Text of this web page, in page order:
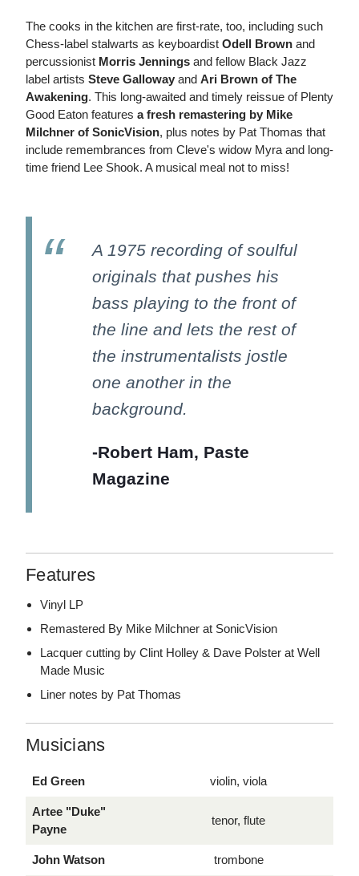
The cooks in the kitchen are first-rate, too, including such
Chess-label stalwarts as keyboardist Odell Brown and
percussionist Morris Jennings and fellow Black Jazz
label artists Steve Galloway and Ari Brown of The
Awakening. This long-awaited and timely reissue of Plenty
Good Eaton features a fresh remastering by Mike
Milchner of SonicVision, plus notes by Pat Thomas that
include remembrances from Cleve's widow Myra and long-
time friend Lee Shook. A musical meal not to miss!
A 1975 recording of soulful
originals that pushes his
bass playing to the front of
the line and lets the rest of
the instrumentalists jostle
one another in the
background.
-Robert Ham, Paste
Magazine
Features
Vinyl LP
Remastered By Mike Milchner at SonicVision
Lacquer cutting by Clint Holley & Dave Polster at Well
Made Music
Liner notes by Pat Thomas
Musicians
Ed Green violin, viola
Artee "Duke"
Payne
tenor, flute
John Watson trombone